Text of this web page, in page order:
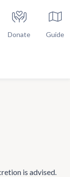
Donate Guide
is advised.